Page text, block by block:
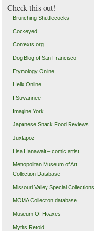
Check this out!
Brunching Shuttlecocks
Cockeyed
Contexts.org
Dog Blog of San Francisco
Etymology Online
Hello!Online
I Suwannee
Imagine York
Japanese Snack Food Reviews
Juxtapoz
Lisa Hanawalt – comic artist
Metropolitan Museum of Art
Collection Database
Missouri Valley Special Collections
MOMA Collection database
Museum Of Hoaxes
Myths Retold